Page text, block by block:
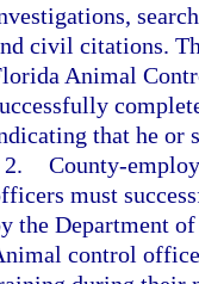
civil citations.
Animal
that he or
2. County-
must
the Department
control